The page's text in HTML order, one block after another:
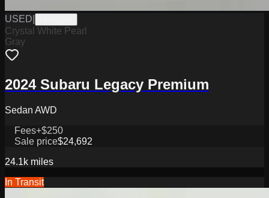
USED
Crystal White Pearl
Gray
2024 Subaru Legacy Premium
Sedan AWD
Fees+$250
Sale price$24,692
24.1k miles
In Transit